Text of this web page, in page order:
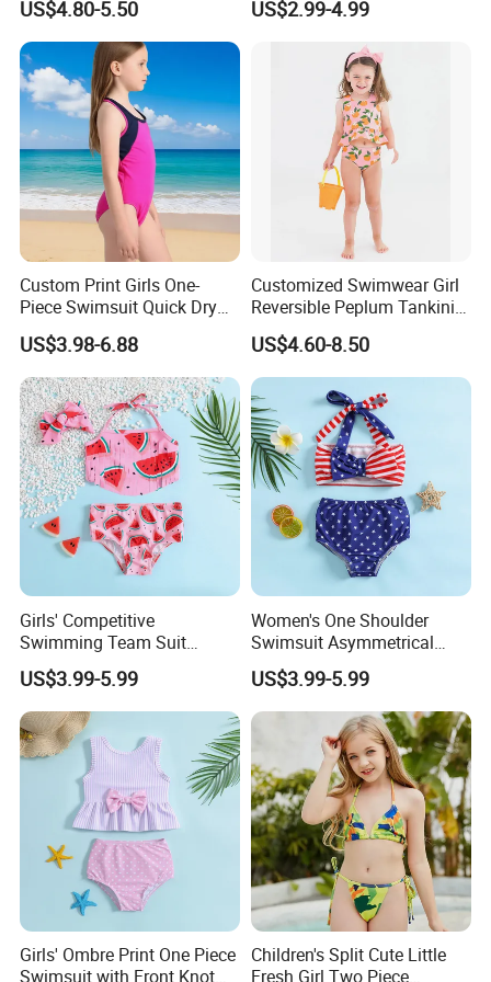
and professional services.
Our company is also a BSCI (Business Social Compliance
Initiative) certified company. With dedicated service, high quality
products and good reputation, our company sincerely welcomes
people who are interested in our products and services to come
and cooperate with us!
At the same time, we also actively participate in various
and can provide you with a good service.Size,color,logo and
packing can all be customized.And we offer free artwork.
Swimwear
US$4.80-5.50 US$2.99-4.99
Custom Print Girls One-
Piece Swimsuit Quick Dry
Beach Bathing Suit for Girls
US$3.98-6.88
Customized Swimwear Girl
Reversible Peplum Tankini
2-Piece Swimsuit, Kids
Poolwear Children
Beachwear Infant Bathing
Suit with Upf50+ and Anti-
Chlorine
US$4.60-8.50
Girls' Competitive
Swimming Team Suit
Racerback Design Durable
Chlorine Resistant Girl's
Swimsuit
US$3.99-5.99
Women's One Shoulder
Swimsuit Asymmetrical
Design Trendy Beachwear
Women's Swimsuits
US$3.99-5.99
Girls' Ombre Print One Piece
Swimsuit with Front Knot
Children's Split Cute Little
Fresh Girl Two Piece